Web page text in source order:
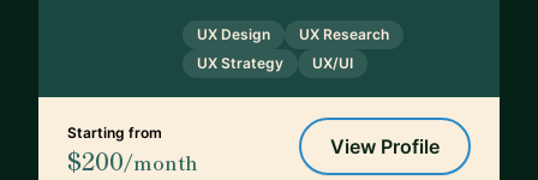
UX Design
UX Research
UX Strategy
UX/UI
Starting from
$200/month
View Profile